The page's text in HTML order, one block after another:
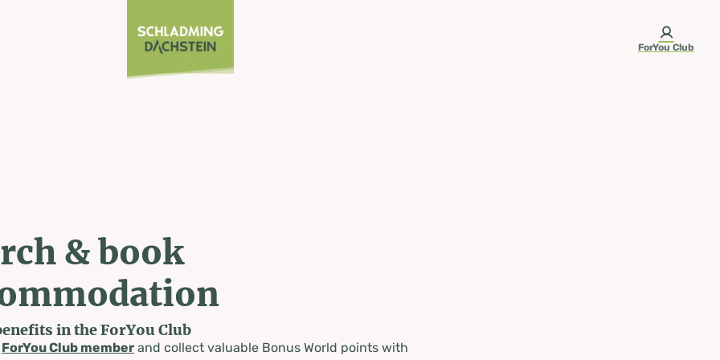
ForYou Club
& book
in the ForYou Club
ForYou Club memberand collect valuable Bonus World points with